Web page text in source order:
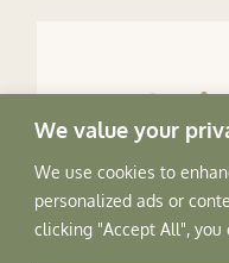
We value your
We use cookies to
personalized ads or
clicking "Accept All", you
How about a meal at
! Made with an